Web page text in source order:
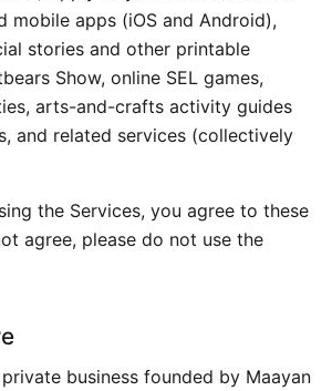
mobile apps (iOS and Android),
stories and other printable
Show, online SEL games,
arts-and-crafts activity guides
and related services (collectively
the Services, you agree to these
agree, please do not use the
business founded by Maayan